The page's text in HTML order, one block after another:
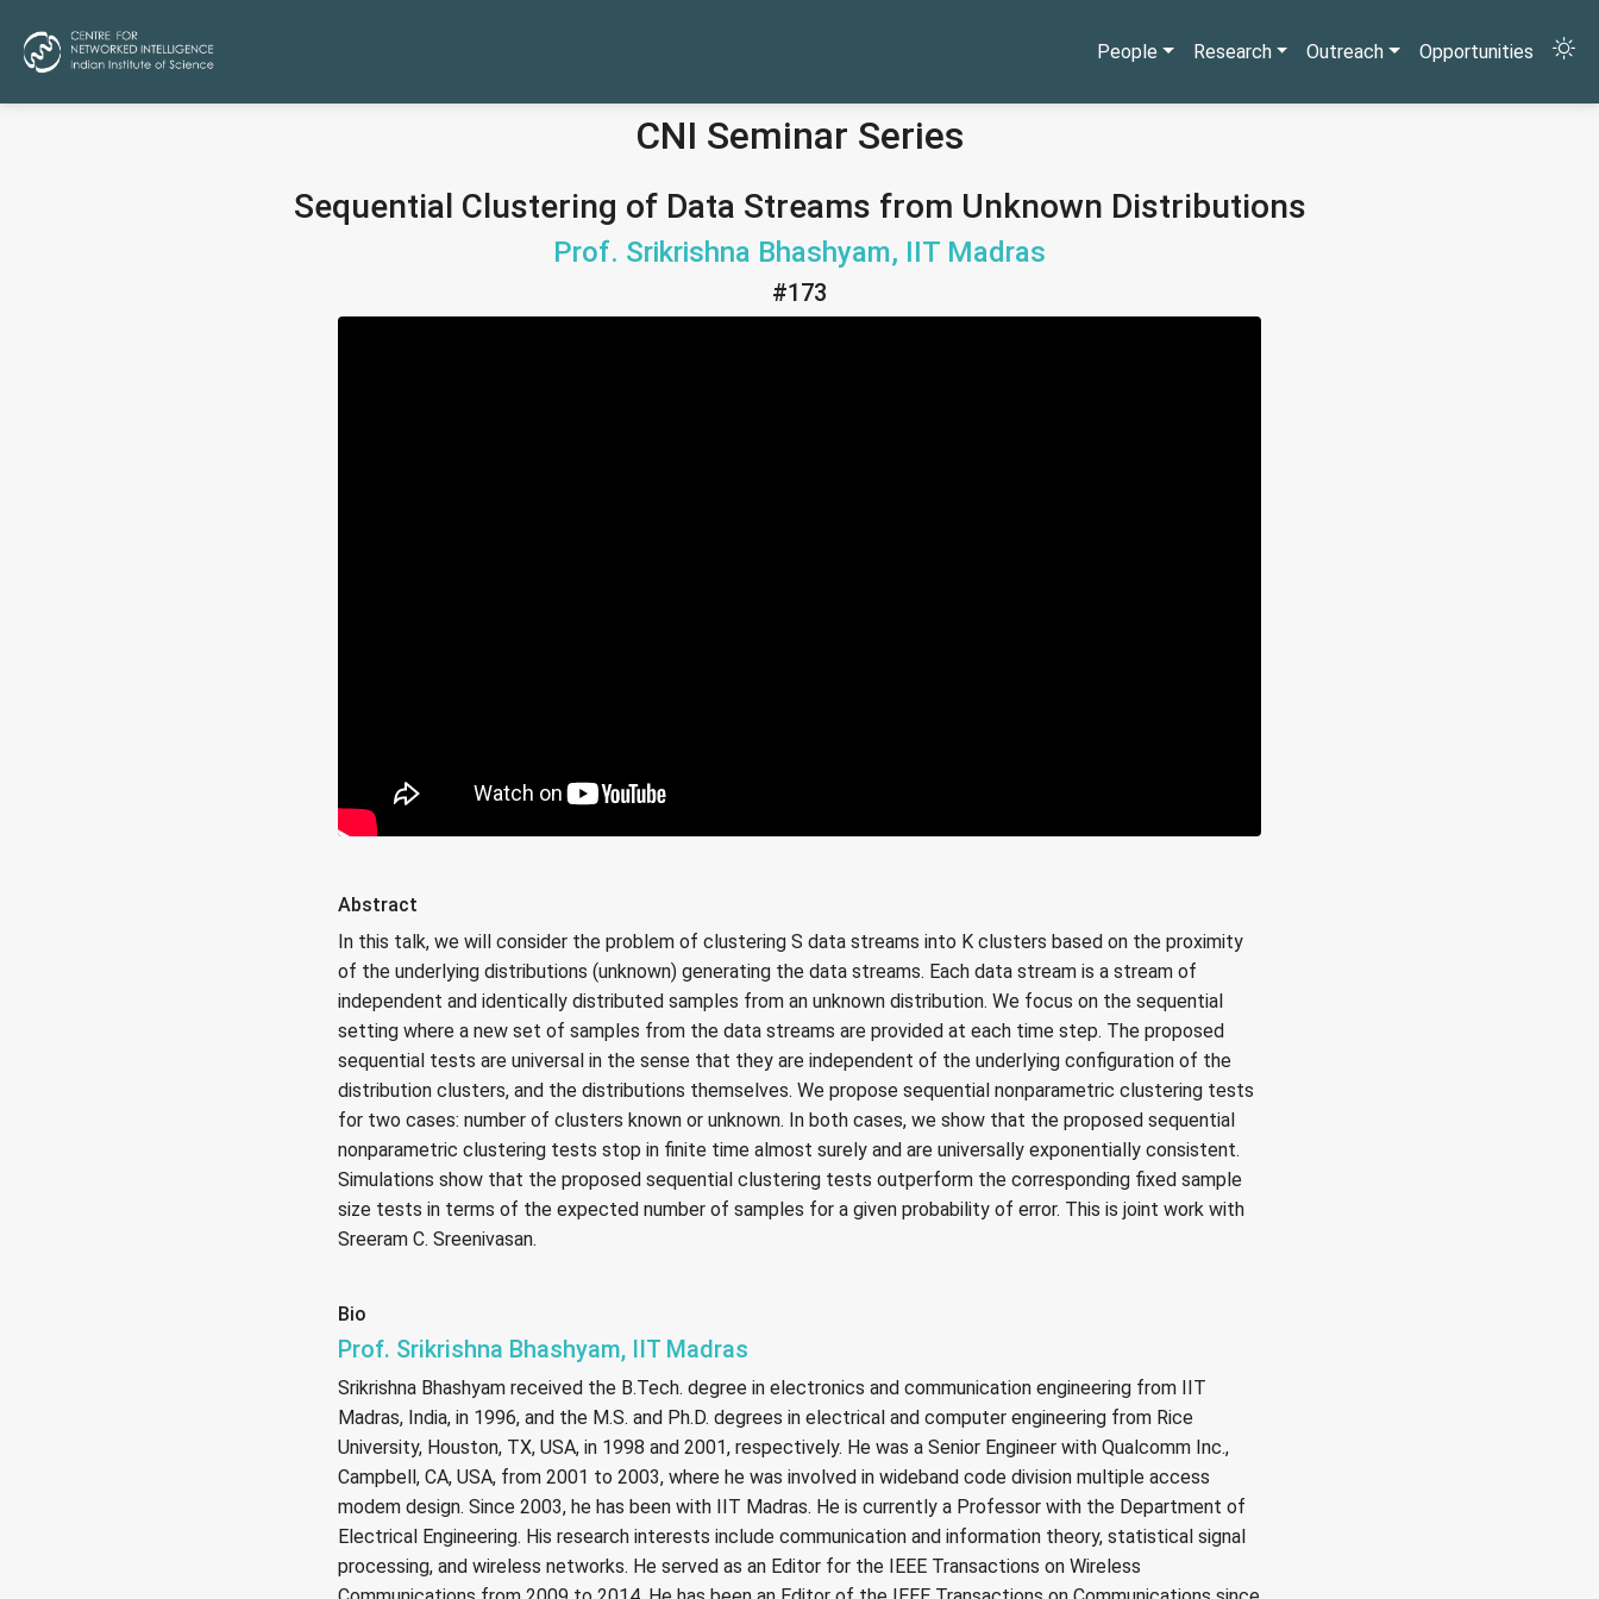
People Research Outreach Opportunities
CNI Seminar Series
Sequential Clustering of Data Streams from Unknown Distributions
Prof. Srikrishna Bhashyam, IIT Madras
#173
Abstract
In this talk, we will consider the problem of clustering S data streams into K clusters based on the proximity
of the underlying distributions (unknown) generating the data streams. Each data stream is a stream of
independent and identically distributed samples from an unknown distribution. We focus on the sequential
setting where a new set of samples from the data streams are provided at each time step. The proposed
sequential tests are universal in the sense that they are independent of the underlying configuration of the
distribution clusters, and the distributions themselves. We propose sequential nonparametric clustering tests
for two cases: number of clusters known or unknown. In both cases, we show that the proposed sequential
nonparametric clustering tests stop in finite time almost surely and are universally exponentially consistent.
Simulations show that the proposed sequential clustering tests outperform the corresponding fixed sample
size tests in terms of the expected number of samples for a given probability of error. This is joint work with
Sreeram C. Sreenivasan.
Bio
Prof. Srikrishna Bhashyam, IIT Madras
Srikrishna Bhashyam received the B.Tech. degree in electronics and communication engineering from IIT
Madras, India, in 1996, and the M.S. and Ph.D. degrees in electrical and computer engineering from Rice
University, Houston, TX, USA, in 1998 and 2001, respectively. He was a Senior Engineer with Qualcomm Inc.,
Campbell, CA, USA, from 2001 to 2003, where he was involved in wideband code division multiple access
modem design. Since 2003, he has been with IIT Madras. He is currently a Professor with the Department of
Electrical Engineering. His research interests include communication and information theory, statistical signal
processing, and wireless networks. He served as an Editor for the IEEE Transactions on Wireless